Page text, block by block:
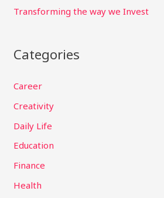
Transforming the way we Invest
Categories
Career
Creativity
Daily Life
Education
Finance
Health